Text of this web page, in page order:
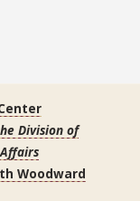
Division of
Woodward